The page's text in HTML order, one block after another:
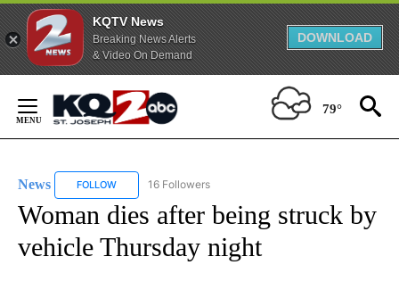
KQTV News
Breaking News Alerts
& Video On Demand
DOWNLOAD
Content
79°
News FOLLOW FOLLOW "NEWS" TO RECEIVE NOTIFICATIONS ABOUT
16 Followers
Woman dies after being struck by
vehicle Thursday night